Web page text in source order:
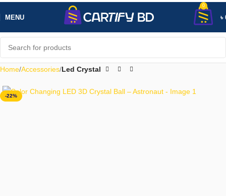
MENU
0
৳
Home Accessories Led Crystal
-22%